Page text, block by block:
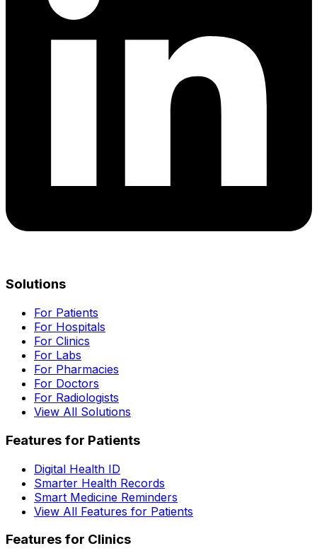
Solutions
For Patients
For Hospitals
For Clinics
For Labs
For Pharmacies
For Doctors
For Radiologists
View All Solutions
Features for Patients
Digital Health ID
Smarter Health Records
Smart Medicine Reminders
View All Features for Patients
Features for Clinics